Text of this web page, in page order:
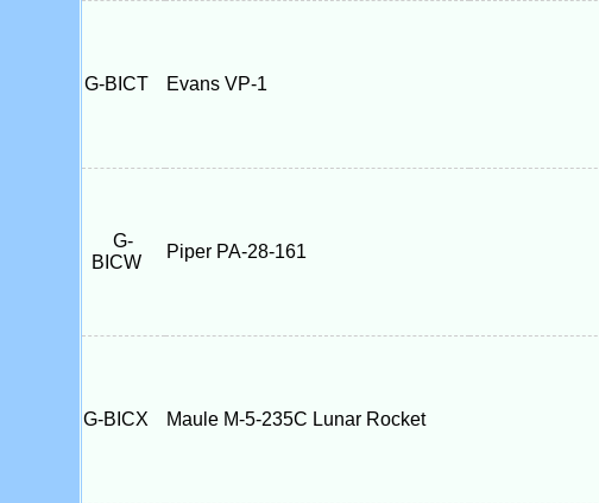
G-BICT Evans VP-1
G-
BICW
Piper PA-28-161
G-BICX Maule M-5-235C Lunar Rocket